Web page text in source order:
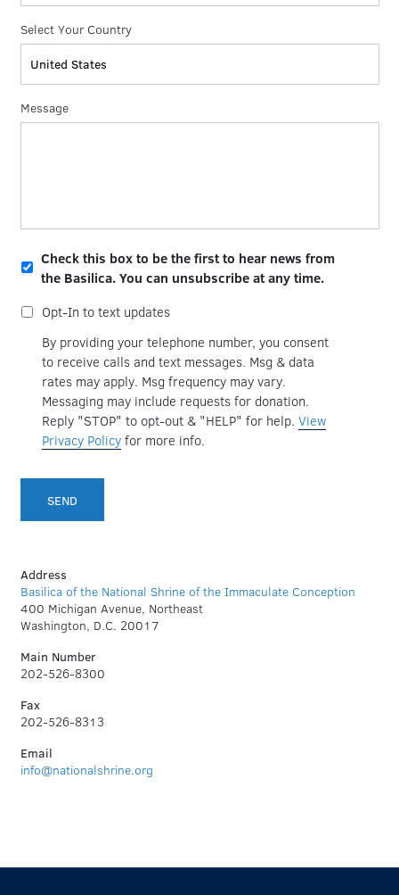
Select Your Country
Message
Opt-
in
email
updates
Check this box to be the first to hear news from
the Basilica. You can unsubscribe at any time.
Opt-
updates
Opt-In to text updates
By providing your telephone number, you consent
to receive calls and text messages. Msg & data
rates may apply. Msg frequency may vary.
Messaging may include requests for donation.
Reply "STOP" to opt-out & "HELP" for help. View
Privacy Policyfor more info.
Address
Basilica of the National Shrine of the Immaculate Conception
400 Michigan Avenue, Northeast
Washington, D.C. 20017
Main Number
202-526-8300
Fax
202-526-8313
Email
info@nationalshrine.org